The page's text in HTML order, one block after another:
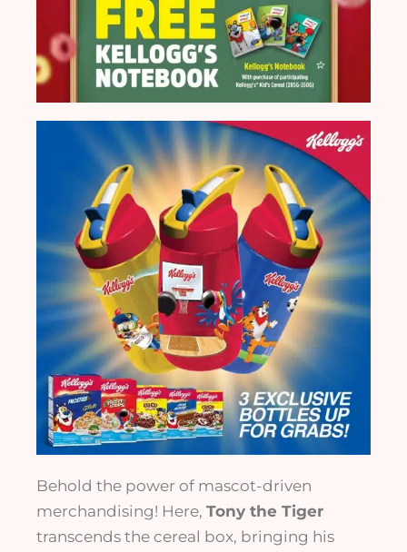
Behold the power of mascot-driven
merchandising! Here, Tony the Tiger
transcends the cereal box, bringing his